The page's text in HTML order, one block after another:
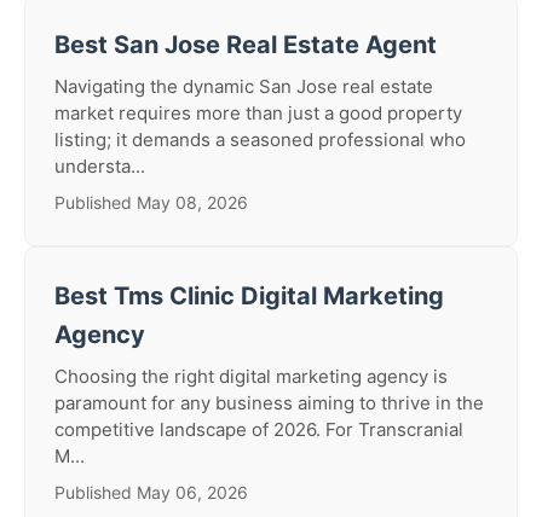
Best San Jose Real Estate Agent
Navigating the dynamic San Jose real estate
market requires more than just a good property
listing; it demands a seasoned professional who
understa...
Published May 08, 2026
Best Tms Clinic Digital Marketing
Agency
Choosing the right digital marketing agency is
paramount for any business aiming to thrive in the
competitive landscape of 2026. For Transcranial
M...
Published May 06, 2026